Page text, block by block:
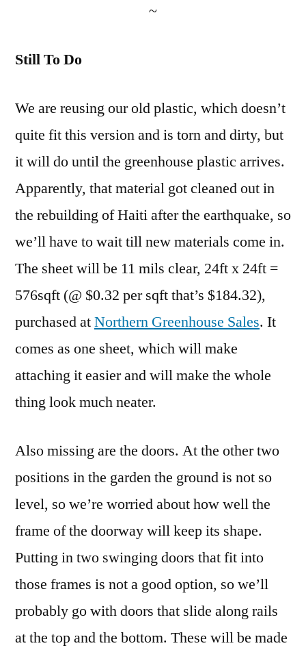
~
Still To Do
We are reusing our old plastic, which doesn’t
quite fit this version and is torn and dirty, but
it will do until the greenhouse plastic arrives.
Apparently, that material got cleaned out in
the rebuilding of Haiti after the earthquake, so
we’ll have to wait till new materials come in.
The sheet will be 11 mils clear, 24ft x 24ft =
576sqft (@ $0.32 per sqft that’s $184.32),
purchased atNorthern Greenhouse Sales. It
comes as one sheet, which will make
attaching it easier and will make the whole
thing look much neater.
Also missing are the doors. At the other two
positions in the garden the ground is not so
level, so we’re worried about how well the
frame of the doorway will keep its shape.
Putting in two swinging doors that fit into
those frames is not a good option, so we’ll
probably go with doors that slide along rails
at the top and the bottom. These will be made